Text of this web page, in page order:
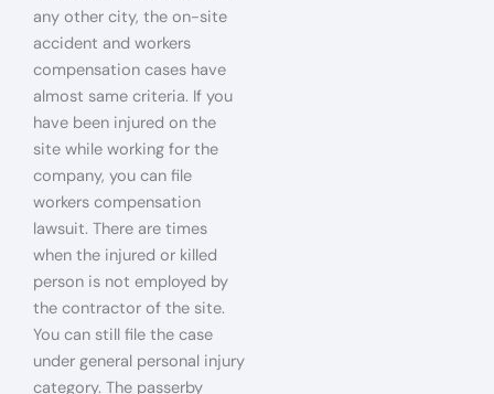
any other city, the on-site
accident and workers
compensation cases have
almost same criteria. If you
have been injured on the
site while working for the
company, you can file
workers compensation
lawsuit. There are times
when the injured or killed
person is not employed by
the contractor of the site.
You can still file the case
under general personal injury
category. The passerby